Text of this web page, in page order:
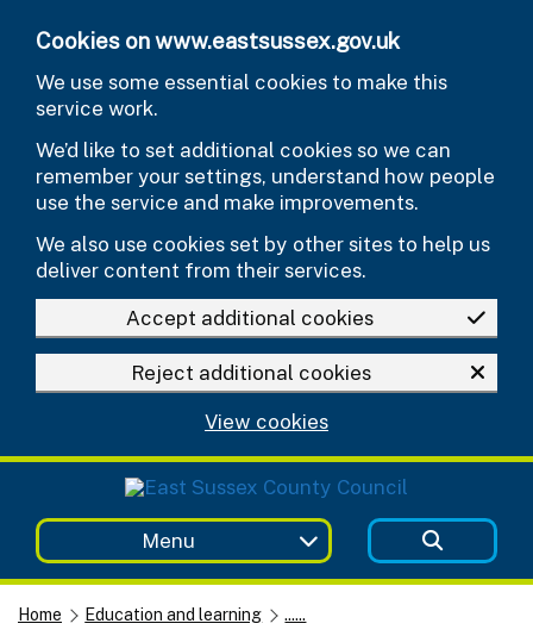
Cookies on www.eastsussex.gov.uk
We use some essential cookies to make this
service work.
We’d like to set additional cookies so we can
remember your settings, understand how people
use the service and make improvements.
We also use cookies set by other sites to help us
deliver content from their services.
Accept additional cookies
Reject additional cookies
View cookies
Menu
Home Education and learning
......